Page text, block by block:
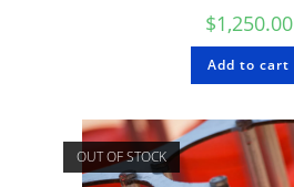
$1,250.00
Add to cart
OUT OF STOCK